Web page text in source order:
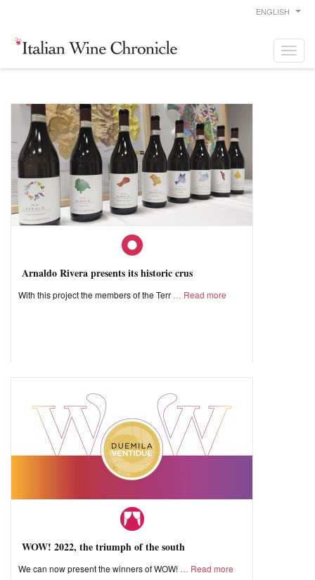
ENGLISH
Arnaldo Rivera presents its historic crus
With this project the members of the Terr Read more
WOW! 2022, the triumph of the south
We can now present the winners of WOW! Read more